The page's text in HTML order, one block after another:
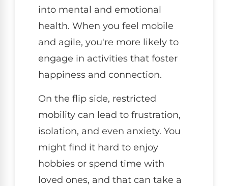
into mental and emotional
health. When you feel mobile
and agile, you're more likely to
engage in activities that foster
happiness and connection.
On the flip side, restricted
mobility can lead to frustration,
isolation, and even anxiety. You
might find it hard to enjoy
hobbies or spend time with
loved ones, and that can take a